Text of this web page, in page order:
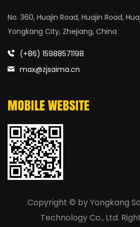
No. 360, Huajin Road, Huajin Road,
Yongkang City, Zhejiang, China
(+86) 15988571198
max@zjsaima.cn
MOBILE WEBSITE
Copyright © byYongkang
Technology Co., Ltd.